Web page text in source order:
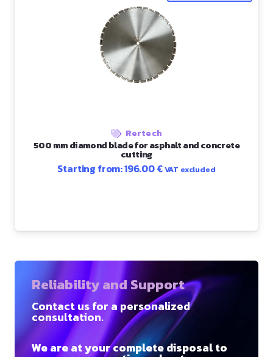
Rertech
500 mm diamond blade for asphalt and concrete
cutting
Starting from:196.00€VAT excluded
Reliability and Support
Contact us for a personalized
consultation.
We are at your complete disposal to